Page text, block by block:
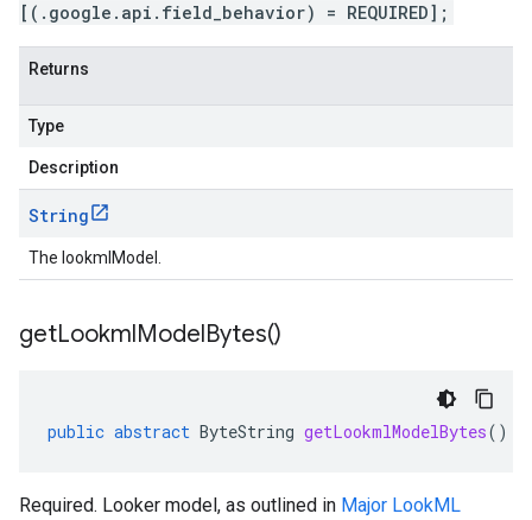
[(.google.api.field_behavior) = REQUIRED];
Returns
Type
Description
String
The lookmlModel.
getLookmlModelBytes()
public abstract ByteString getLookmlModelBytes()
Required. Looker model, as outlined in Major LookML